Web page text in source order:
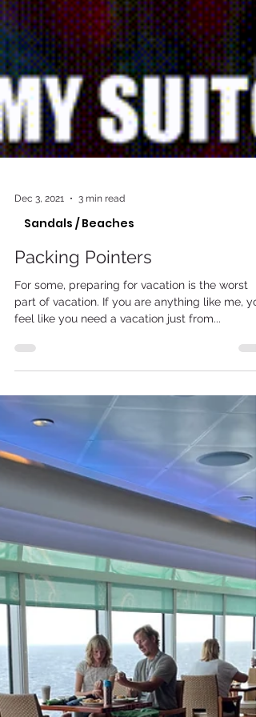
Dec 3, 2021 3 min read
Sandals / Beaches
For some, preparing for vacation is the worst
part of vacation. If you are anything like me, you
feel like you need a vacation just from...